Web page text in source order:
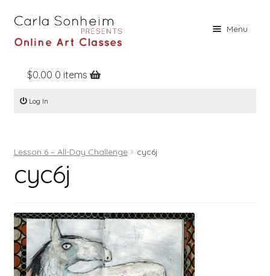
Menu
Home
Online Classes
Books
Contact
Register
Log In
$0.00 0 items
Log In
Lesson 6 – All-Day Challenge cyc6j
cyc6j